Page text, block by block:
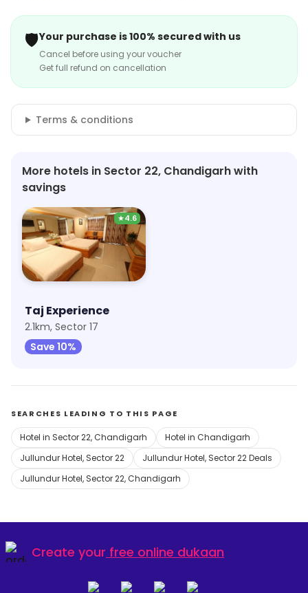
🛡️Your purchase is 100% secured with us
Cancel before using your voucher
Get full refund on cancellation
Terms & conditions
More hotels in Sector 22, Chandigarh with
savings
★4.6
Taj Experience
2.1km, Sector 17
Save 10%
SEARCHES LEADING TO THIS PAGE
Hotel in Sector 22, Chandigarh
Hotel in Chandigarh
Jullundur Hotel, Sector 22
Jullundur Hotel, Sector 22 Deals
Jullundur Hotel, Sector 22, Chandigarh
Create your free online dukaan